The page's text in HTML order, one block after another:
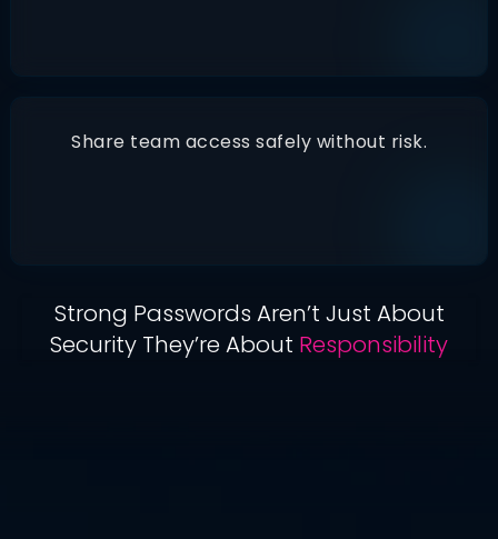
Share team access safely without risk.
Strong Passwords Aren’t Just About
Security They’re About Responsibility